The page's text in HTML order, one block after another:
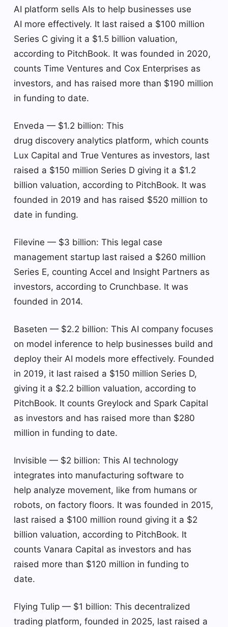
AI platform sells AIs to help businesses use
AI more effectively. It last raised a $100 million
Series C giving it a $1.5 billion valuation,
according to PitchBook. It was founded in 2020,
counts Time Ventures and Cox Enterprises as
investors, and has raised more than $190 million
in funding to date.
Enveda — $1.2 billion: This
drug discovery analytics platform, which counts
Lux Capital and True Ventures as investors, last
raised a $150 million Series D giving it a $1.2
billion valuation, according to PitchBook. It was
founded in 2019 and has raised $520 million to
date in funding.
Filevine — $3 billion: This legal case
management startup last raised a $260 million
Series E, counting Accel and Insight Partners as
investors, according to Crunchbase. It was
founded in 2014.
Baseten — $2.2 billion: This AI company focuses
on model inference to help businesses build and
deploy their AI models more effectively. Founded
in 2019, it last raised a $150 million Series D,
giving it a $2.2 billion valuation, according to
PitchBook. It counts Greylock and Spark Capital
as investors and has raised more than $280
million in funding to date.
Invisible — $2 billion: This AI technology
integrates into manufacturing software to
help analyze movement, like from humans or
robots, on factory floors. It was founded in 2015,
last raised a $100 million round giving it a $2
billion valuation, according to PitchBook. It
counts Vanara Capital as investors and has
raised more than $120 million in funding to
date.
Flying Tulip — $1 billion: This decentralized
trading platform, founded in 2025, last raised a